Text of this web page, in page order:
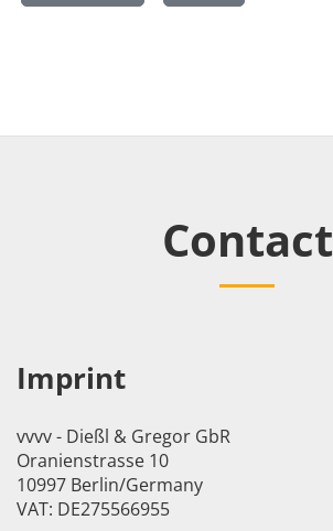
Contact
Imprint
vvvv - Dießl & Gregor GbR
Oranienstrasse 10
10997 Berlin/Germany
VAT: DE275566955